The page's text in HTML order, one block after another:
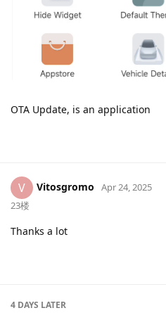
OTA Update, is an application
V Vitosgromo
Apr 24, 2025
23楼
Thanks a lot
4 DAYS LATER